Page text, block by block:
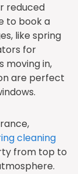
reduced
to book a
like spring
for
moving in,
are perfect
cleaning
from top to